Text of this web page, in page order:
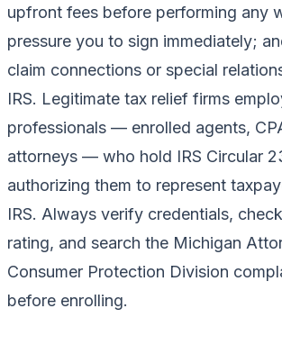
upfront fees before performing any
pressure you to sign immediately;
claim connections or special
IRS. Legitimate tax relief firms
professionals — enrolled agents,
attorneys — who hold IRS Circular
authorizing them to represent
IRS. Always verify credentials,
rating, and search the Michigan
Consumer Protection Division
before enrolling.